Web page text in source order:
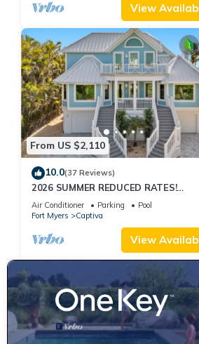
View
From US $2,110
10.0(37 Reviews)
2026 SUMMER REDUCED RATES!
WATERFRONT HOME, IN VILLAGE,
HOT TUB, DOCK!
Air Conditioner Parking
Pool
Fort Myers
Captiva
View